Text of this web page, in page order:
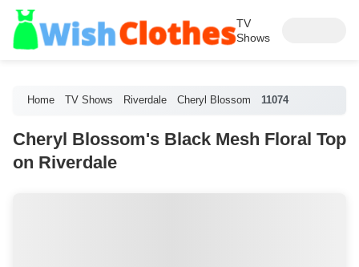
TV
Shows
Home TV Shows Riverdale Cheryl Blossom 11074
Cheryl Blossom's Black Mesh Floral Top
on Riverdale